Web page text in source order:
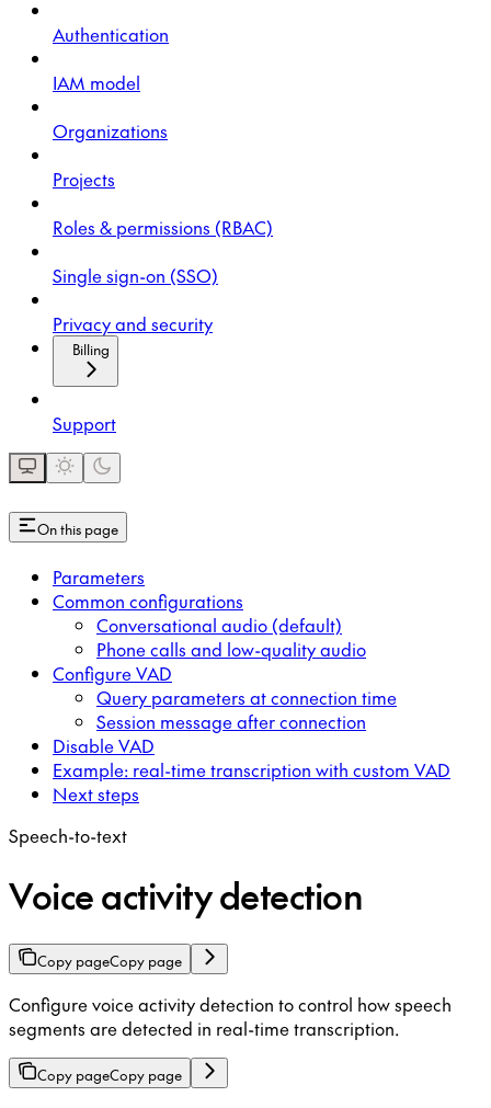
Authentication
IAM model
Organizations
Projects
Roles & permissions (RBAC)
Single sign-on (SSO)
Privacy and security
Billing
Support
On this page
Parameters
Common configurations
Conversational audio (default)
Phone calls and low-quality audio
Configure VAD
Query parameters at connection time
Session message after connection
Disable VAD
Example: real-time transcription with custom VAD
Next steps
Speech-to-text
Voice activity detection
Copy pageCopy page
Configure voice activity detection to control how speech
segments are detected in real-time transcription.
Copy pageCopy page